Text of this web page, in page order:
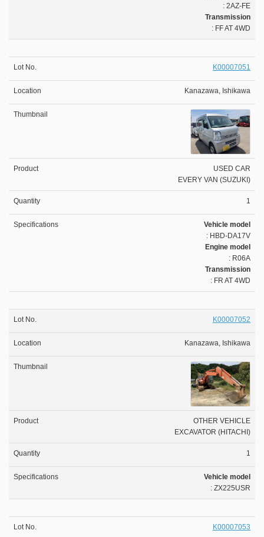
: 2AZ-FE
Transmission
: FF AT 4WD
K00007051
Kanazawa, Ishikawa
USED CAR
EVERY VAN (SUZUKI)
1
Vehicle model
: HBD-DA17V
Engine model
: R06A
Transmission
: FR AT 4WD
K00007052
Kanazawa, Ishikawa
OTHER VEHICLE
EXCAVATOR (HITACHI)
1
Vehicle model
: ZX225USR
K00007053